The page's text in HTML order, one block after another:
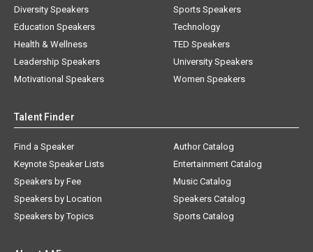
Diversity Speakers
Education Speakers
Health & Wellness
Leadership Speakers
Motivational Speakers
Sports Speakers
Technology
TED Speakers
University Speakers
Women Speakers
Talent Finder
Find a Speaker
Keynote Speaker Lists
Speakers by Fee
Speakers by Location
Speakers by Topics
Author Catalog
Entertainment Catalog
Music Catalog
Speakers Catalog
Sports Catalog